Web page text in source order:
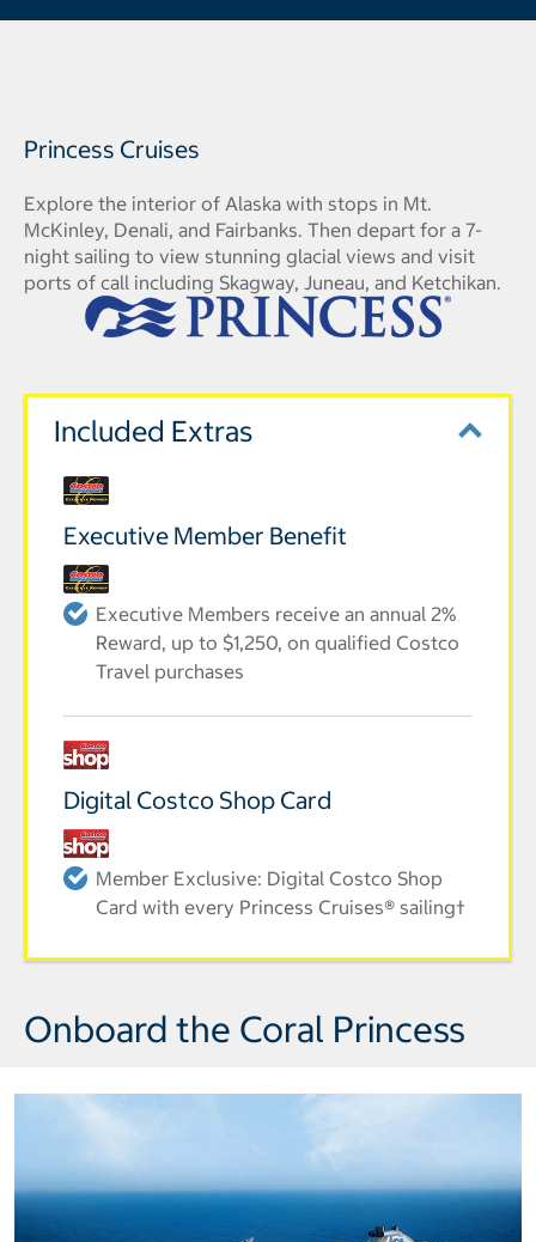
Princess Cruises
Explore the interior of Alaska with stops in Mt.
McKinley, Denali, and Fairbanks. Then depart for a 7-
night sailing to view stunning glacial views and visit
ports of call including Skagway, Juneau, and Ketchikan.
Included Extras
Executive Member Benefit
Executive Members receive an annual 2%
Reward, up to $1,250, on qualified Costco
Travel purchases
Digital Costco Shop Card
Member Exclusive: Digital Costco Shop
Card with every Princess Cruises® sailing†
Onboard the Coral Princess